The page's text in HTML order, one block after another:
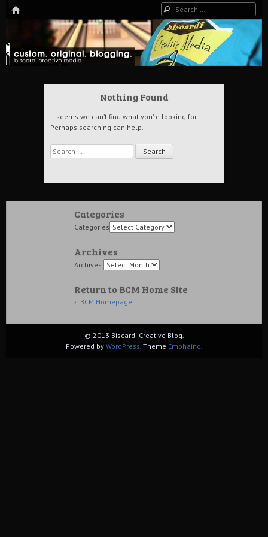
Search
Biscardi Creative Blog
The Art of Digital Media, and more…
Nothing Found
It seems we can’t find what you’re looking for.
Perhaps searching can help.
Search
Categories
Categories
Archives
Archives
Return to BCM Home SIte
BCM Homepage
© 2013 Biscardi Creative Blog.
Powered by WordPress. Theme Emphaino.